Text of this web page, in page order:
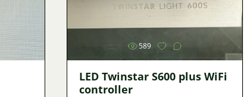
Image
589
LED Twinstar S600 plus WiFi
controller